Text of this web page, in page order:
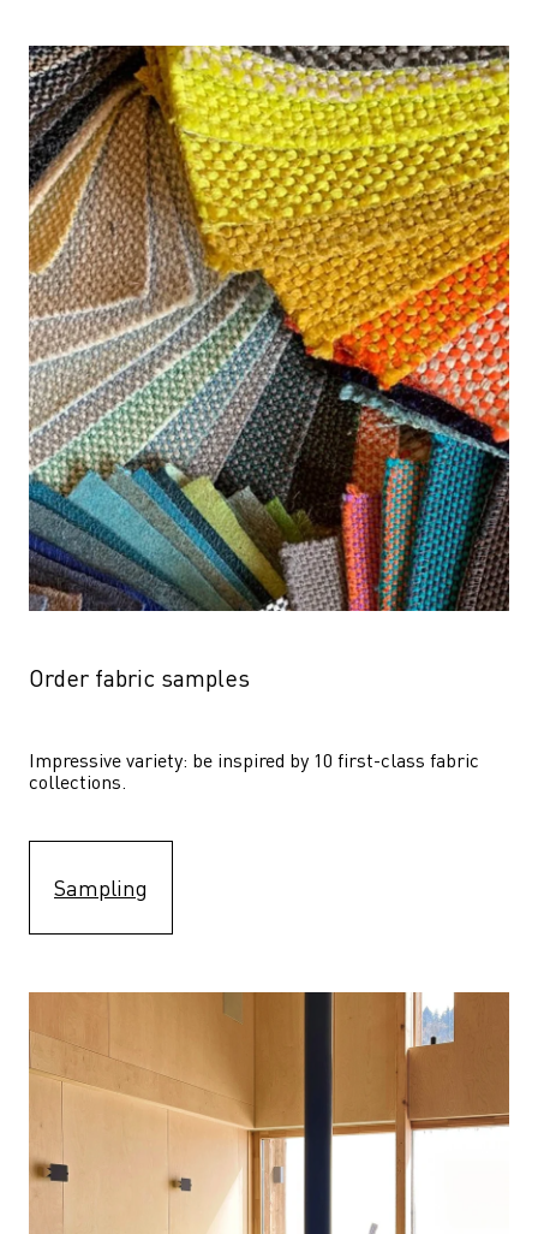
Order fabric samples
Impressive variety: be inspired by 10 first-class fabric
collections.
Sampling